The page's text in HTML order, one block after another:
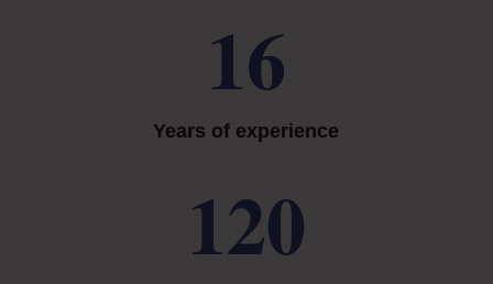
16
Years of experience
120